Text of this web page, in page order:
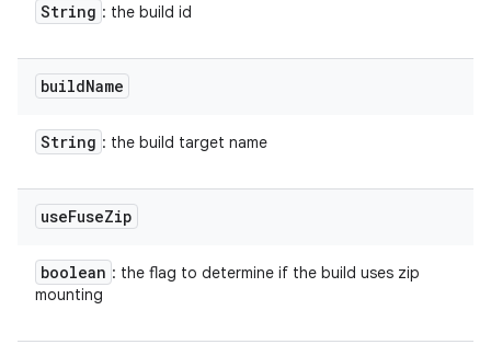
String : the build id
buildName
String : the build target name
useFuseZip
boolean : the flag to determine if the build uses zip
mounting